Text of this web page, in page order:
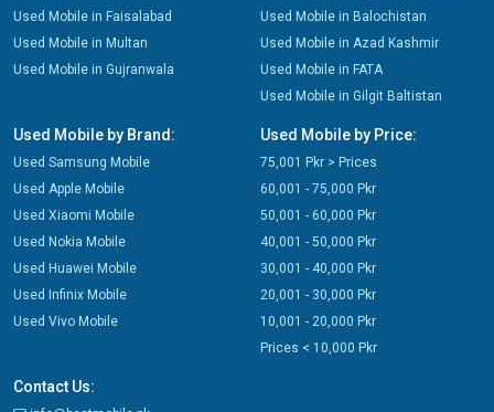
Used Mobile in Faisalabad
Used Mobile in Multan
Used Mobile in Gujranwala
Used Mobile in Balochistan
Used Mobile in Azad Kashmir
Used Mobile in FATA
Used Mobile in Gilgit Baltistan
Used Mobile by Brand:
Used Samsung Mobile
Used Apple Mobile
Used Xiaomi Mobile
Used Nokia Mobile
Used Huawei Mobile
Used Infinix Mobile
Used Vivo Mobile
Used Mobile by Price:
75,001 Pkr > Prices
60,001 - 75,000 Pkr
50,001 - 60,000 Pkr
40,001 - 50,000 Pkr
30,001 - 40,000 Pkr
20,001 - 30,000 Pkr
10,001 - 20,000 Pkr
Prices < 10,000 Pkr
Contact Us: